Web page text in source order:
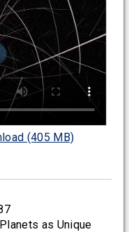
(405 MB)
as Unique